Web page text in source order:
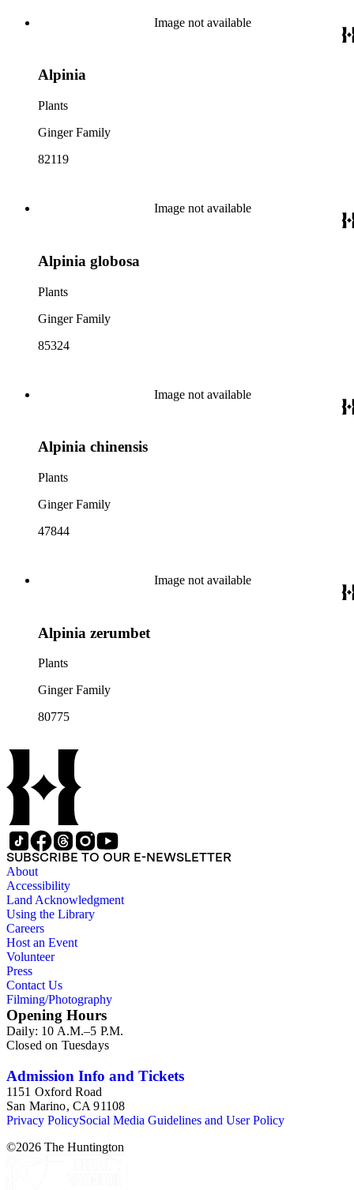
Image not available
Alpinia
Plants
Ginger Family
82119
Image not available
Alpinia globosa
Plants
Ginger Family
85324
Image not available
Alpinia chinensis
Plants
Ginger Family
47844
Image not available
Alpinia zerumbet
Plants
Ginger Family
80775
SUBSCRIBE TO OUR E-NEWSLETTER
About
Accessibility
Land Acknowledgment
Using the Library
Careers
Host an Event
Volunteer
Press
Contact Us
Filming/Photography
Opening Hours
Daily: 10 A.M.–5 P.M.
Closed on Tuesdays
Admission Info and Tickets
1151 Oxford Road
San Marino, CA 91108
Privacy PolicySocial Media Guidelines and User Policy
©2026 The Huntington